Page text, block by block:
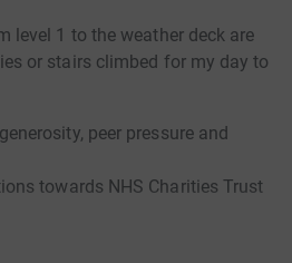
level 1 to the weather deck are
or stairs climbed for my day to
peer pressure and
towards NHS Charities Trust